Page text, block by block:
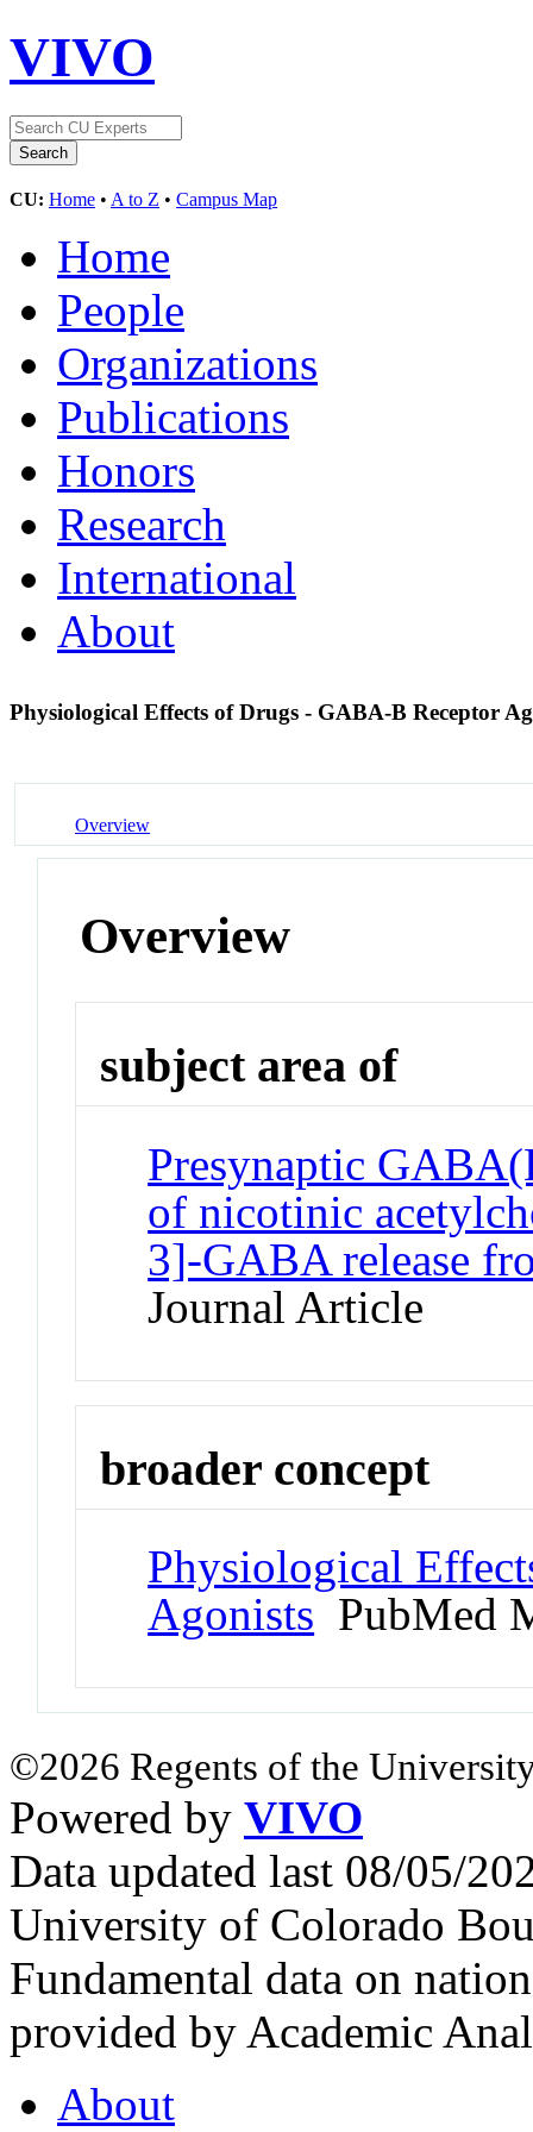
VIVO
CU: Home • A to Z • Campus Map
Home
People
Organizations
Publications
Honors
Research
International
About
Physiological Effects of Drugs - GABA-B Receptor
Overview
Overview
subject area of
Presynaptic
of nicotinic
3]-GABA release
Journal Article
broader concept
Physiological
Agonists PubMed
©2026 Regents of the
Powered by VIVO
Data updated last 08/05/
University of Colorado
Fundamental data on
provided by Academic
About